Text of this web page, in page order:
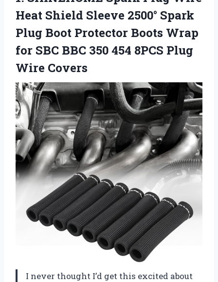
Heat Shield Sleeve 2500° Spark
Plug Boot Protector Boots Wrap
for SBC BBC 350 454 8PCS Plug
Wire Covers
I never thought I’d get this excited about